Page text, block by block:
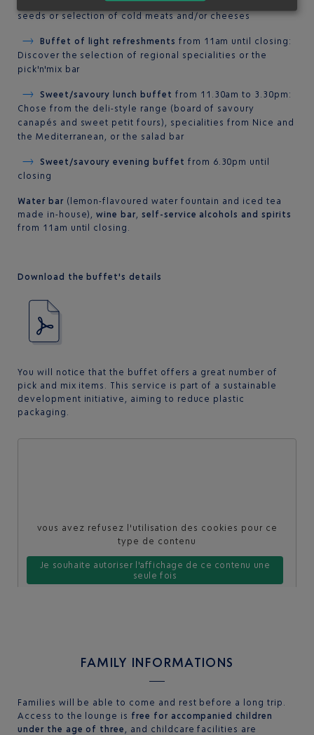
seeds or selection of cold meats and/or cheeses
Buffet of light refreshments from 11am until closing:
Discover the selection of regional specialities or the
pick'n'mix bar
Sweet/savoury lunch buffet from 11.30am to 3.30pm:
Chose from the deli-style range (board of savoury
canapés and sweet petit fours), specialities from Nice and
the Mediterranean, or the salad bar
Sweet/savoury evening buffet from 6.30pm until
closing
Water bar (lemon-flavoured water fountain and iced tea
made in-house),wine bar self-service alcohols and spirits
from 11am until closing.
Download the buffet's details
You will notice that the buffet offers a great number of
pick and mix items. This service is part of a sustainable
development initiative, aiming to reduce plastic
packaging.
vous avez refusez l'utilisation des cookies pour ce
type de contenu
Je souhaite autoriser l'affichage de ce contenu une
seule fois
FAMILY INFORMATIONS
Families will be able to come and rest before a long trip.
Access to the lounge is free for accompanied children
under the age of three
, and childcare facilities are